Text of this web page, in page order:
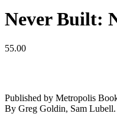
Never Built:
55.00
Published by Metropolis
By Greg Goldin, Sam